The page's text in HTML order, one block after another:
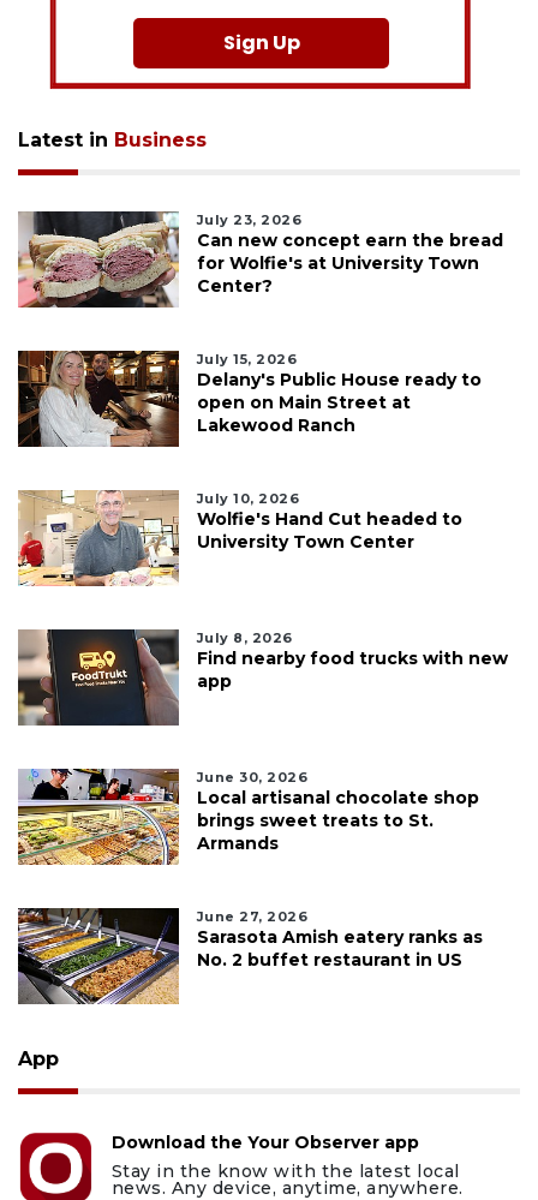
Sign Up
Latest in Business
July 23, 2026
Can new concept earn the bread
for Wolfie's at University Town
Center?
July 15, 2026
Delany's Public House ready to
open on Main Street at
Lakewood Ranch
July 10, 2026
Wolfie's Hand Cut headed to
University Town Center
July 8, 2026
Find nearby food trucks with new
app
June 30, 2026
Local artisanal chocolate shop
brings sweet treats to St.
Armands
June 27, 2026
Sarasota Amish eatery ranks as
No. 2 buffet restaurant in US
App
Download the Your Observer app
Stay in the know with the latest local
news. Any device, anytime, anywhere.